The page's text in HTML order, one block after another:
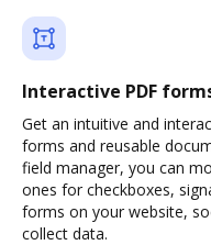
Interactive PDF
Get an intuitive and
forms and reusable
field manager, you can
ones for checkboxes,
forms on your website,
collect data.